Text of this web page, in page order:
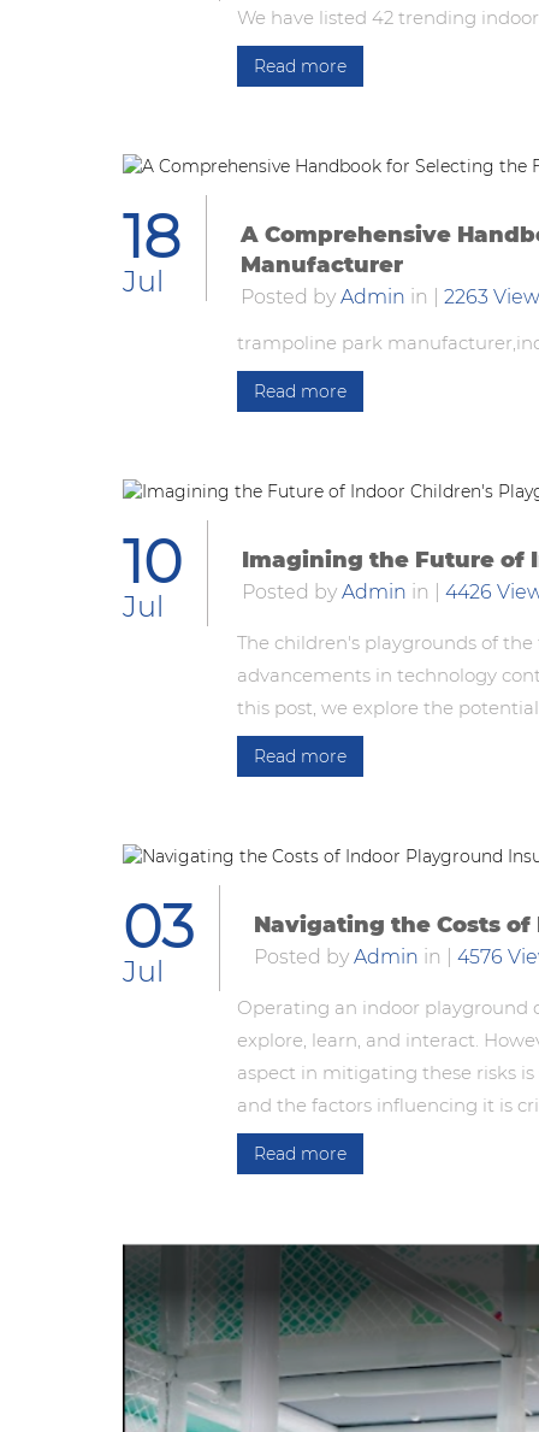
We have listed 42 trending
Read more
18
Jul
A Comprehensive
Manufacturer
Posted by Admin in
2263 View
trampoline park
Read more
10
Jul
Imagining the Future of
Posted by Admin in 4426
The children's playgrounds of
advancements in technology
this post, we explore the
Read more
03
Jul
Navigating the Costs
Posted by Admin in 4576
Operating an indoor playground
explore, learn, and interact.
aspect in mitigating these risks
and the factors influencing it is
Read more